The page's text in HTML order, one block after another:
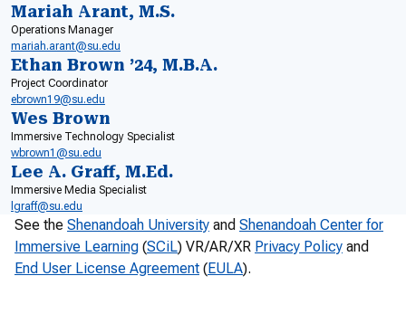
Mariah Arant, M.S.
Operations Manager
mariah.arant@su.edu
Ethan Brown ’24, M.B.A.
Project Coordinator
ebrown19@su.edu
Wes Brown
Immersive Technology Specialist
wbrown1@su.edu
Lee A. Graff, M.Ed.
Immersive Media Specialist
lgraff@su.edu
See the Shenandoah University and Shenandoah Center for
Immersive Learning (SCiL) VR/AR/XR Privacy Policy and
End User License Agreement (EULA).